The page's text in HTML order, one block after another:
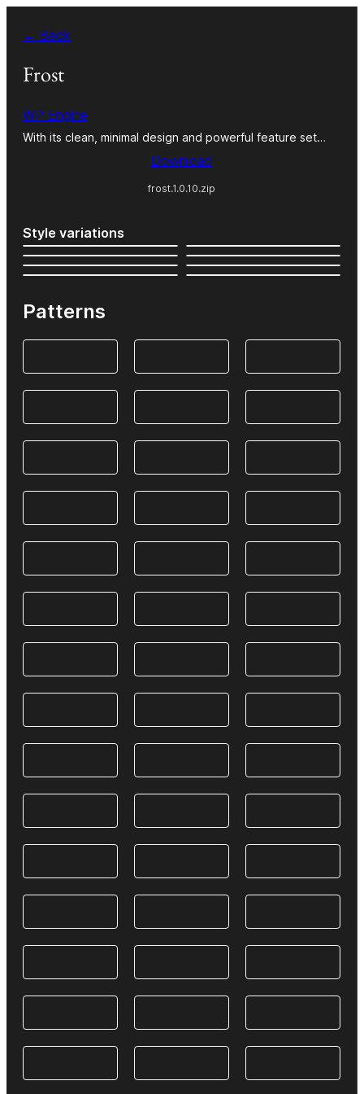
content
← Back
Frost
WP Engine
With its clean, minimal design and powerful feature set…
Download
frost.1.0.10.zip
Style variations
Patterns